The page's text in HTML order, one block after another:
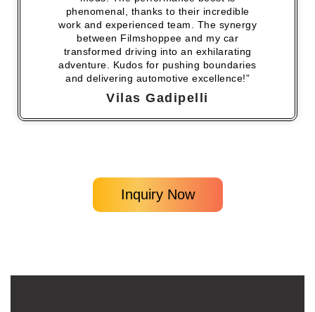
phenomenal, thanks to their incredible
work and experienced team. The synergy
between Filmshoppee and my car
transformed driving into an exhilarating
adventure. Kudos for pushing boundaries
and delivering automotive excellence!”
Vilas Gadipelli
Inquiry Now